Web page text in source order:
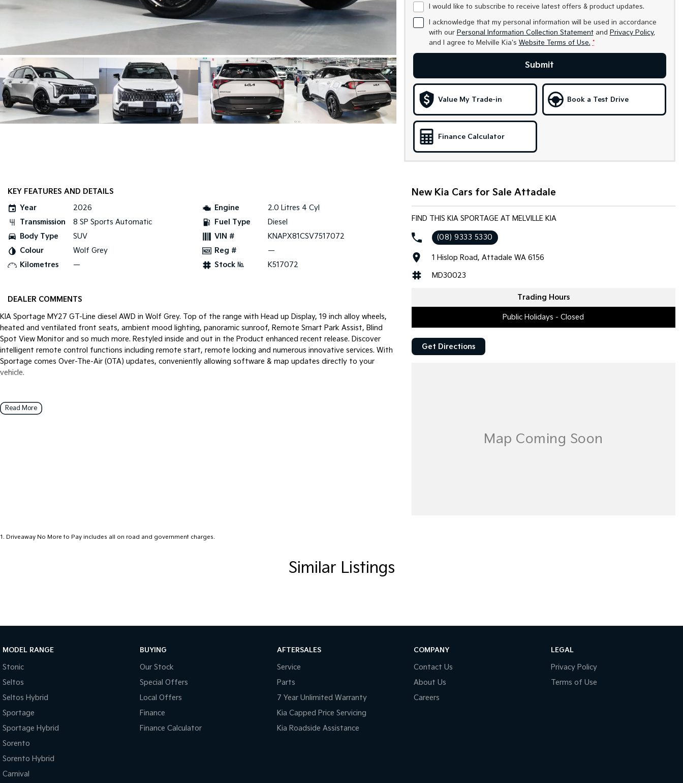
I would like to subscribe to receive latest offers & product updates.
I acknowledge that my personal information will be used in accordance
with our Personal Information Collection Statementand Privacy Policy,
and I agree to Melville Kia's Website Terms of Use. *
Submit
Value My Trade-in Book a Test Drive
Finance Calculator
KEY FEATURES AND DETAILS
Year
2026
Transmission
8 SP Sports Automatic
Body Type
SUV
Colour
Wolf Grey
Kilometres
—
Engine
2.0 Litres 4 Cyl
Fuel Type
Diesel
VIN #
KNAPX81CSV7517072
Reg #
—
Stock №
K517072
DEALER COMMENTS
KIA Sportage MY27 GT-Line diesel AWD in Wolf Grey. Top of the range with Head up Display, 19 inch alloy wheels,
heated and ventilated front seats, ambient mood lighting, panoramic sunroof, Remote Smart Park Assist, Blind
Spot View Monitor and so much more. Restyled inside and out in the Product enhanced recent release. Discover
intelligent remote control functions including remote start, remote locking and numerous innovative services. With
Sportage comes Over-The-Air (OTA) updates, conveniently allowing software & map updates directly to your
vehicle.
Read More
New Kia Cars for Sale Attadale
FIND THIS KIA SPORTAGE AT MELVILLE KIA
(08) 9333 5330
1 Hislop Road, Attadale WA 6156
MD30023
Trading Hours
Public Holidays - Closed
Get Directions
1 . Driveaway No More to Pay includes all on road and government charges.
Similar Listings
MODEL RANGE
Stonic
Seltos
Seltos Hybrid
Sportage
Sportage Hybrid
Sorento
Sorento Hybrid
Carnival
BUYING
Our Stock
Special Offers
Local Offers
Finance
Finance Calculator
AFTERSALES
Service
Parts
7 Year Unlimited Warranty
Kia Capped Price Servicing
Kia Roadside Assistance
COMPANY
Contact Us
About Us
Careers
LEGAL
Privacy Policy
Terms of Use